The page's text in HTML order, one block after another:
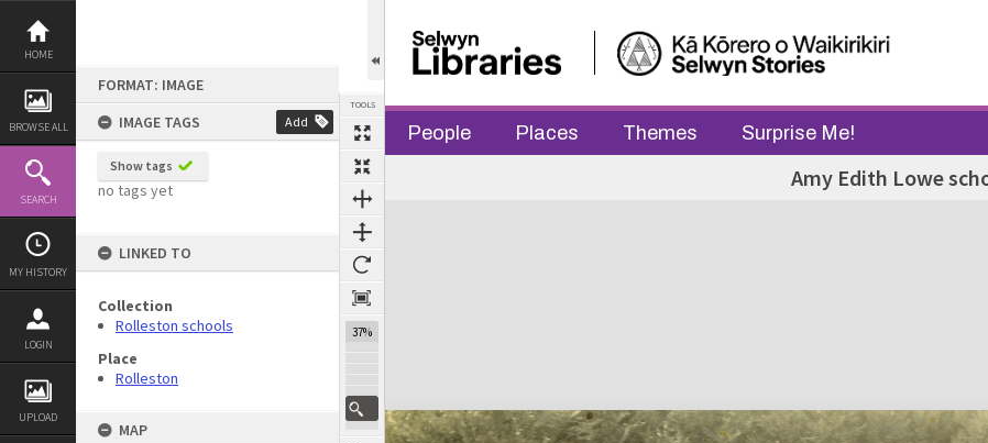
Skip
content
HOME
BROWSE ALL
SEARCH
MY HISTORY
LOGIN
UPLOAD
FORMAT: IMAGE
IMAGE TAGS
Add
Show tags
no tags yet
LINKED TO
Collection
Rolleston schools
Place
Rolleston
MAP
TOOLS
37%
People Places Themes Surprise Me!
Amy Edith Lowe
Expand/collapse